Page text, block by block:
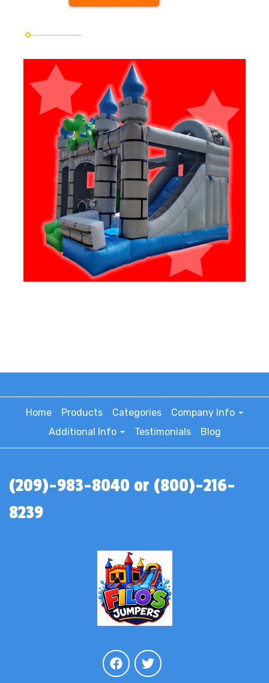
Home Products Categories
Company Info
Additional Info
Testimonials Blog
(209)-983-8040 or (800)-216-
8239